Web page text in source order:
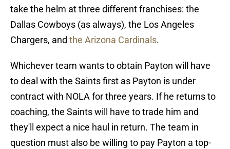
take the helm at three different franchises: the
Dallas Cowboys (as always), the Los Angeles
Chargers, and the Arizona Cardinals.
Whichever team wants to obtain Payton will have
to deal with the Saints first as Payton is under
contract with NOLA for three years. If he returns to
coaching, the Saints will have to trade him and
they'll expect a nice haul in return. The team in
question must also be willing to pay Payton a top-